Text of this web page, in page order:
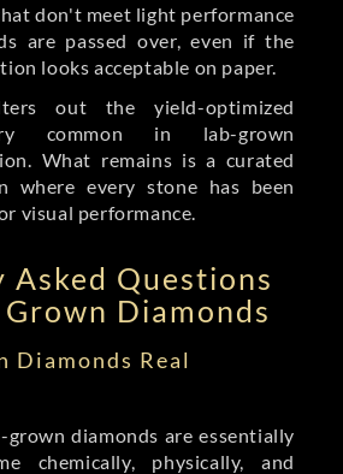
don't meet light performance
are passed over, even if the
looks acceptable on paper.
out the yield-optimized
common in lab-grown
What remains is a curated
where every stone has been
visual performance.
Asked Questions
Diamonds
Diamonds Real
grown diamonds are essentially
chemically, physically, and